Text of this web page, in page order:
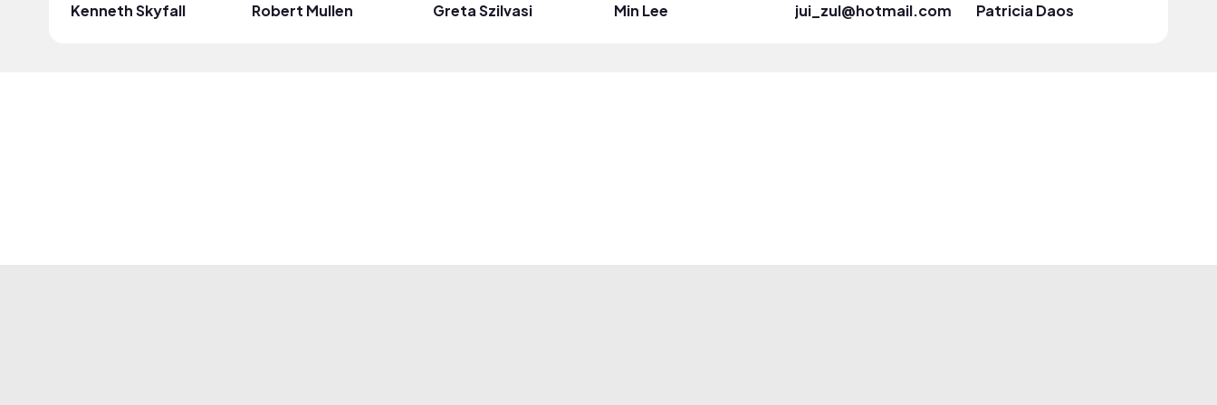
Kenneth Skyfall Robert Mullen Greta Szilvasi Min Lee jui_zul@hotmail.com Patricia Daos